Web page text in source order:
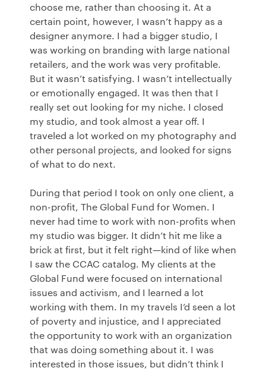
choose me, rather than choosing it. At a
certain point, however, I wasn’t happy as a
designer anymore. I had a bigger studio, I
was working on branding with large national
retailers, and the work was very profitable.
But it wasn’t satisfying. I wasn’t intellectually
or emotionally engaged. It was then that I
really set out looking for my niche. I closed
my studio, and took almost a year off. I
traveled a lot worked on my photography and
other personal projects, and looked for signs
of what to do next.
During that period I took on only one client, a
non-profit, The Global Fund for Women. I
never had time to work with non-profits when
my studio was bigger. It didn’t hit me like a
brick at first, but it felt right—kind of like when
I saw the CCAC catalog. My clients at the
Global Fund were focused on international
issues and activism, and I learned a lot
working with them. In my travels I’d seen a lot
of poverty and injustice, and I appreciated
the opportunity to work with an organization
that was doing something about it. I was
interested in those issues, but didn’t think I